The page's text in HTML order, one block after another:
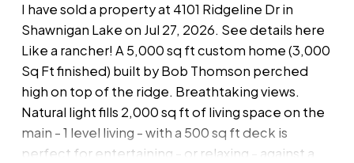
wonderful opportunity to downsize without
compromise!
I have sold a property at 4101 Ridgeline Dr in
Shawnigan Lake on Jul 27, 2026. See details here
Like a rancher! A 5,000 sq ft custom home (3,000
Sq Ft finished) built by Bob Thomson perched
high on top of the ridge. Breathtaking views.
Natural light fills 2,000 sq ft of living space on the
main - 1 level living - with a 500 sq ft deck is
perfect for entertaining - or relaxing - against a